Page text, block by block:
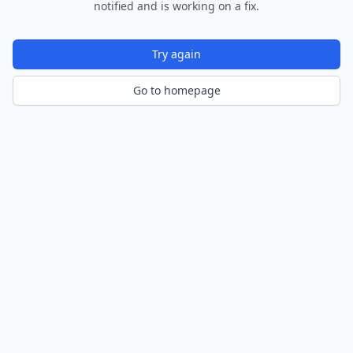
notified and is working on a fix.
Try again
Go to homepage